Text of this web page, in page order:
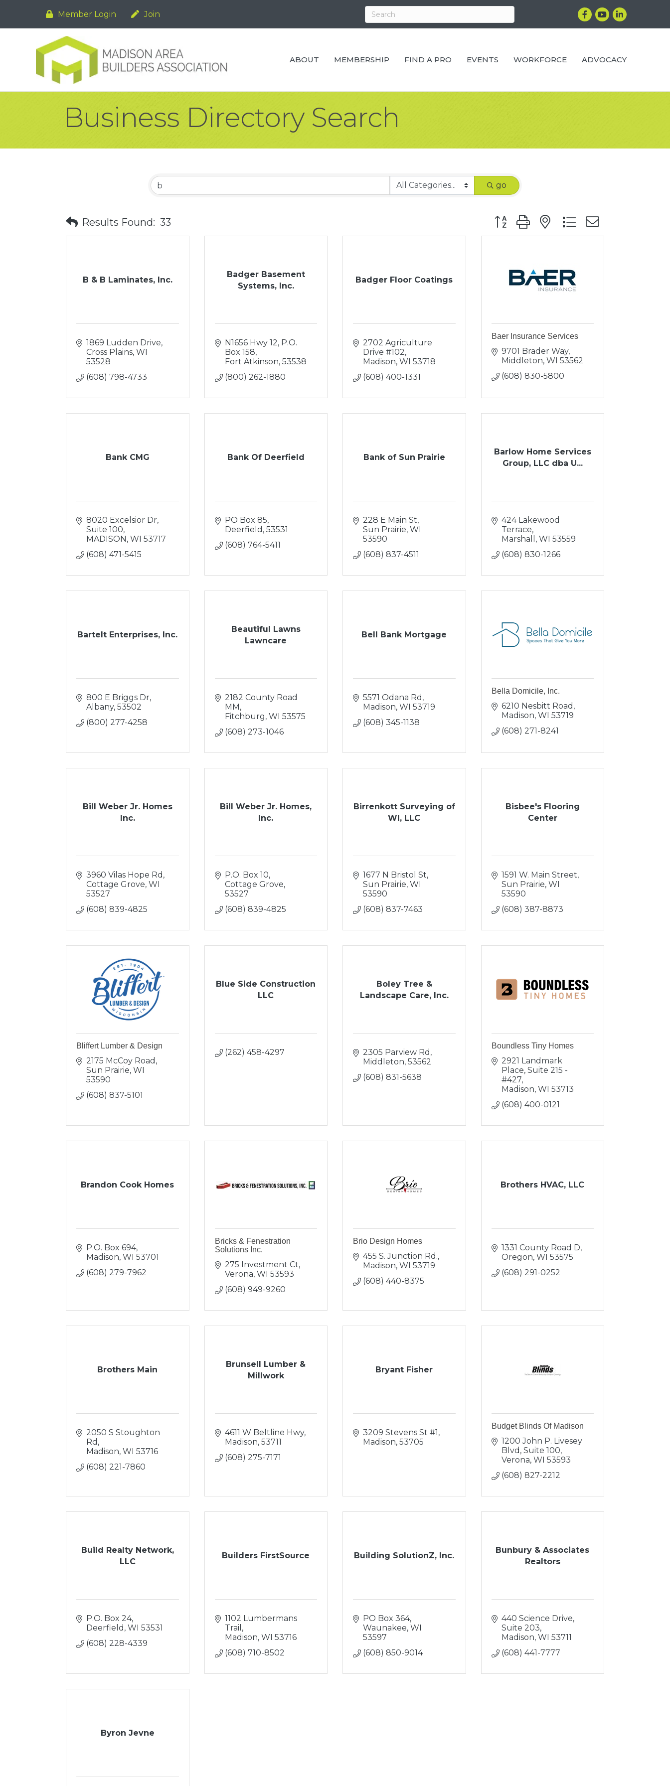
Member Login Join Facebook
YouTubeLinkedIn
ABOUT MEMBERSHIP FIND A PRO EVENTS WORKFORCE ADVOCACY
Business Directory Search
go
Results Found: 33 Button group with nested dropdown
B & B Laminates, Inc.
1869 Ludden Drive
Cross Plains WI
53528
(608) 798-4733
Badger Basement
Systems, Inc.
N1656 Hwy 12 P.O.
Box 158
Fort Atkinson 53538
(800) 262-1880
Badger Floor Coatings
2702 Agriculture
Drive #102
Madison WI 53718
(608) 400-1331
Baer Insurance Services
9701 Brader Way
Middleton WI 53562
(608) 830-5800
Bank CMG
8020 Excelsior Dr
Suite 100
MADISON WI 53717
(608) 471-5415
Bank Of Deerfield
PO Box 85
Deerfield 53531
(608) 764-5411
Bank of Sun Prairie
228 E Main St
Sun Prairie WI
53590
(608) 837-4511
Barlow Home Services
Group, LLC dba U...
424 Lakewood
Terrace
Marshall
WI 53559
(608) 830-1266
Bartelt Enterprises, Inc.
800 E Briggs Dr
Albany 53502
(800) 277-4258
Beautiful Lawns
Lawncare
2182 County Road
MM
Fitchburg WI 53575
(608) 273-1046
Bell Bank Mortgage
5571 Odana Rd
Madison WI 53719
(608) 345-1138
Bella Domicile, Inc.
6210 Nesbitt Road
Madison WI 53719
(608) 271-8241
Bill Weber Jr. Homes
Inc.
3960 Vilas Hope Rd
Cottage Grove WI
53527
(608) 839-4825
Bill Weber Jr. Homes,
Inc.
P.O. Box 10
Cottage Grove
53527
(608) 839-4825
Birrenkott Surveying of
WI, LLC
1677 N Bristol St
Sun Prairie WI
53590
(608) 837-7463
Bisbee's Flooring
Center
1591 W. Main Street
Sun Prairie WI
53590
(608) 387-8873
Bliffert Lumber & Design
2175 McCoy Road
Sun Prairie WI
53590
(608) 837-5101
Blue Side Construction
LLC
(262) 458-4297
Boley Tree &
Landscape Care, Inc.
2305 Parview Rd
Middleton 53562
(608) 831-5638
Boundless Tiny Homes
2921 Landmark
Place Suite 215 -
#427
Madison WI 53713
(608) 400-0121
Brandon Cook Homes
P.O. Box 694
Madison WI 53701
(608) 279-7962
Bricks & Fenestration
Solutions Inc.
275 Investment Ct
Verona WI 53593
(608) 949-9260
Brio Design Homes
455 S. Junction Rd.
Madison WI 53719
(608) 440-8375
Brothers HVAC, LLC
1331 County Road D
Oregon WI 53575
(608) 291-0252
Brothers Main
2050 S Stoughton
Rd
Madison WI 53716
(608) 221-7860
Brunsell Lumber &
Millwork
4611 W Beltline Hwy
Madison 53711
(608) 275-7171
Bryant Fisher
3209 Stevens St #1
Madison 53705
Budget Blinds Of Madison
1200 John P. Livesey
Blvd, Suite 100
Verona WI 53593
(608) 827-2212
Build Realty Network,
LLC
P.O. Box 24
Deerfield WI 53531
(608) 228-4339
Builders FirstSource
1102 Lumbermans
Trail
Madison WI 53716
(608) 710-8502
Building SolutionZ, Inc.
PO Box 364
Waunakee WI
53597
(608) 850-9014
Bunbury & Associates
Realtors
440 Science Drive,
Suite 203
Madison WI 53711
(608) 441-7777
Byron Jevne